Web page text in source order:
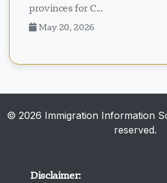
provinces for C...
May 20, 2026
© 2026 Immigration Information
reserved.
Disclaimer: